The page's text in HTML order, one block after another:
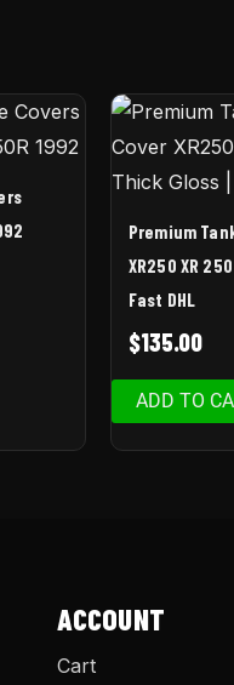
Premium
XR250 XR
Fast DHL
$135.00
ADD TO
ACCOUNT
Cart